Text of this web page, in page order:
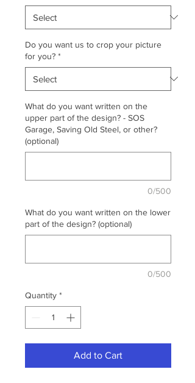
Do you want us to crop your picture
for you? *
What do you want written on the
upper part of the design? - SOS
Garage, Saving Old Steel, or other?
(optional)
0/500
What do you want written on the lower
part of the design? (optional)
0/500
Quantity *
Add to Cart